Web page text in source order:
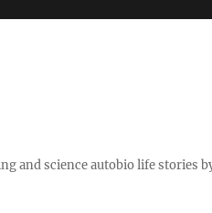
and science autobio life